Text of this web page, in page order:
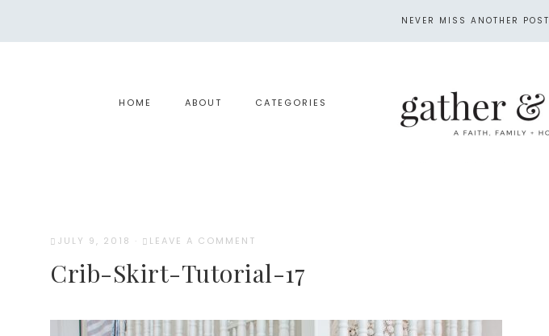
NEVER MISS ANOTHER POST
HOME ABOUT CATEGORIES
JULY 9, 2018 · LEAVE A COMMENT
Crib-Skirt-Tutorial-17